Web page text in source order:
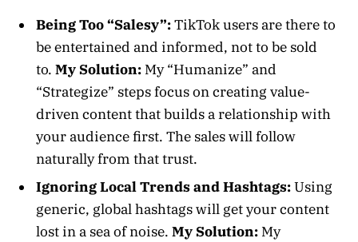
Being Too “Salesy”:TikTok users are there to
be entertained and informed, not to be sold
to. My Solution: My “Humanize” and
“Strategize” steps focus on creating value-
driven content that builds a relationship with
your audience first. The sales will follow
naturally from that trust.
Ignoring Local Trends and Hashtags:Using
generic, global hashtags will get your content
lost in a sea of noise. My Solution: My